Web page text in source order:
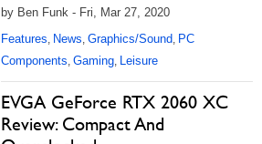
by Ben Funk - Fri, Mar 27, 2020
Features, News, Graphics/Sound, PC
Components, Gaming, Leisure
EVGA GeForce RTX 2060 XC
Review: Compact And